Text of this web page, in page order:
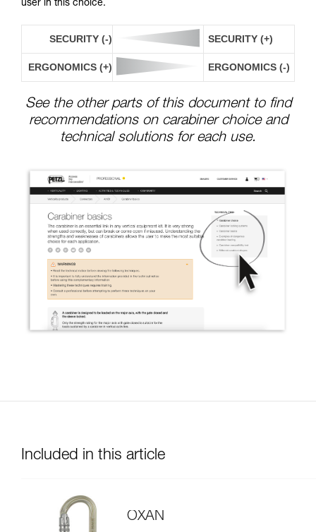
user in this choice.
SECURITY (-) SECURITY (+)
ERGONOMICS (+) ERGONOMICS (-)
See the other parts of this document to find
recommendations on carabiner choice and
technical solutions for each use.
Included in this article
OXAN